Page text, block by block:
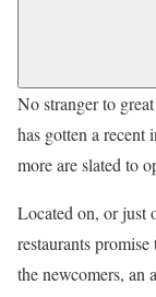
No stranger to
has gotten a
more are slated to
Located on, or just
restaurants
the newcomers, an